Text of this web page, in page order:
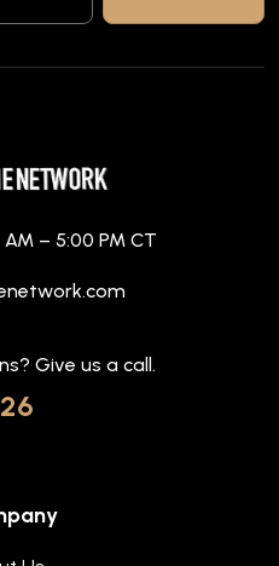
– 5:00 PM CT
Give us a call.